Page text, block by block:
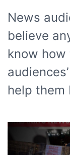
News
believe
know
help them